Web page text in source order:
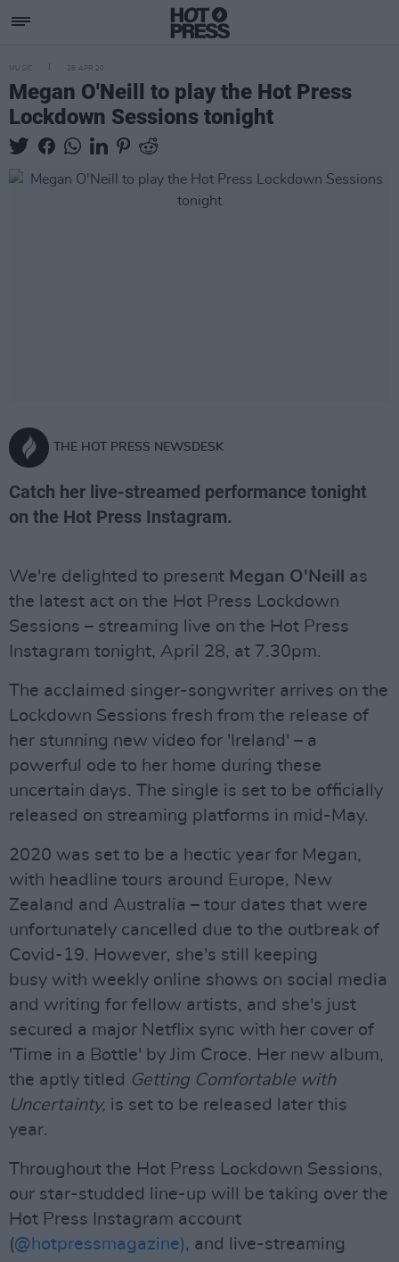
MUSIC 28 APR 20
Megan O'Neill to play the Hot Press
Lockdown Sessions tonight
THE HOT PRESS NEWSDESK
Catch her live-streamed performance tonight
on the Hot Press Instagram.
We're delighted to present Megan O'Neill
as
the latest act on the Hot Press Lockdown
Sessions – streaming live on the Hot Press
Instagram tonight, April 28, at 7.30pm.
The acclaimed singer-songwriter arrives on the
Lockdown Sessions fresh from the release of
her stunning new video for 'Ireland' – a
powerful ode to her home during these
uncertain days. The single is set to be officially
released on streaming platforms in mid-May.
2020 was set to be a hectic year for Megan,
with headline tours around Europe, New
Zealand and Australia – tour dates that were
unfortunately cancelled due to the outbreak of
Covid-19. However, she's still keeping
busy with weekly online shows on social media
and writing for fellow artists, and she's just
secured a major Netflix sync with her cover of
'Time in a Bottle' by Jim Croce. Her new album,
the aptly titled Getting Comfortable with
Uncertainty, is set to be released later this
year.
Throughout the Hot Press Lockdown Sessions,
our star-studded line-up will be taking over the
Hot Press Instagram account
(@hotpressmagazine), and live-streaming